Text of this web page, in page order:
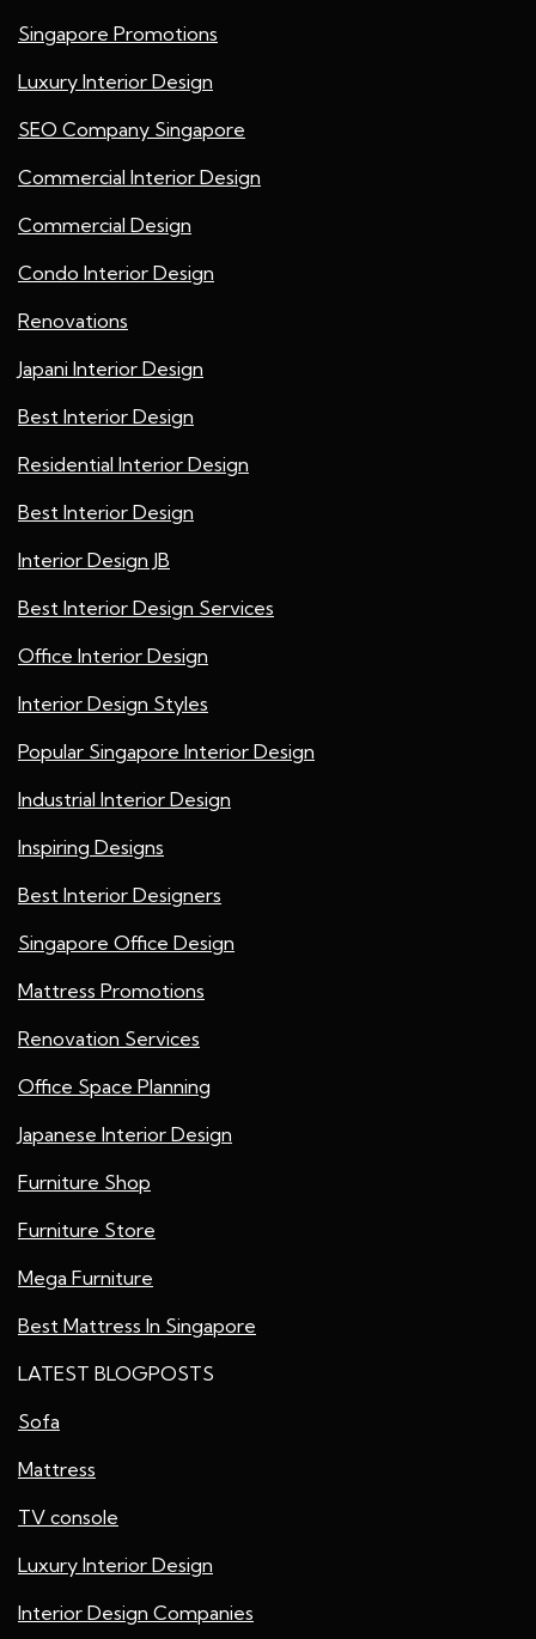
Singapore Promotions
Luxury Interior Design
SEO Company Singapore
Commercial Interior Design
Commercial Design
Condo Interior Design
Renovations
Japani Interior Design
Best Interior Design
Residential Interior Design
Best Interior Design
Interior Design JB
Best Interior Design Services
Office Interior Design
Interior Design Styles
Popular Singapore Interior Design
Industrial Interior Design
Inspiring Designs
Best Interior Designers
Singapore Office Design
Mattress Promotions
Renovation Services
Office Space Planning
Japanese Interior Design
Furniture Shop
Furniture Store
Mega Furniture
Best Mattress In Singapore
LATEST BLOGPOSTS
Sofa
Mattress
TV console
Luxury Interior Design
Interior Design Companies